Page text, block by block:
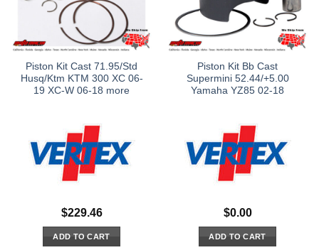
Piston Kit Cast 71.95/Std
Husq/Ktm KTM 300 XC 06-
19 XC-W 06-18 more
$229.46
ADD TO CART
Piston Kit Bb Cast
Supermini 52.44/+5.00
Yamaha YZ85 02-18
$0.00
ADD TO CART